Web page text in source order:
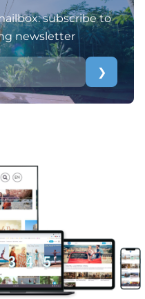
subscribe to
newsletter
❯